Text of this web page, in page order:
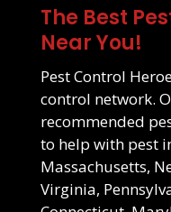
The Best
Near You!
Pest Control
control network.
recommended
to help with pest
Massachusetts,
Virginia,